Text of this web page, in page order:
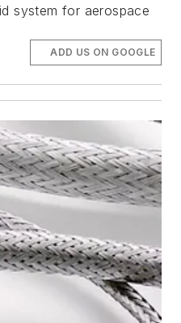
system for aerospace
ADD US ON GOOGLE